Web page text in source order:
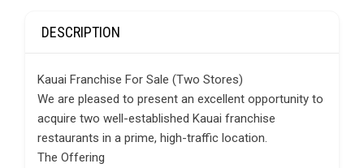
DESCRIPTION
Kauai Franchise For Sale (Two Stores)
We are pleased to present an excellent opportunity to
acquire two well-established Kauai franchise
restaurants in a prime, high-traffic location.
The Offering